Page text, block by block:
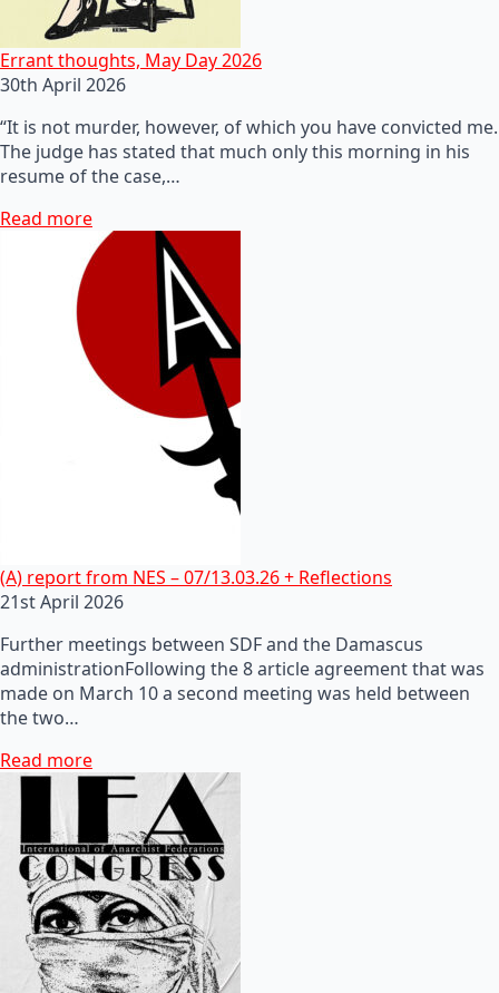
Errant thoughts, May Day 2026
30th April 2026
“It is not murder, however, of which you have convicted me.
The judge has stated that much only this morning in his
resume of the case,…
Read more
(A) report from NES – 07/13.03.26 + Reflections
21st April 2026
Further meetings between SDF and the Damascus
administrationFollowing the 8 article agreement that was
made on March 10 a second meeting was held between
the two…
Read more